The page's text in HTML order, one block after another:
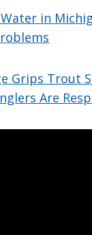
in
Grips Trout
Are